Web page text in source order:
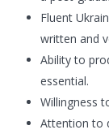
Fluent
written and
Ability to
essential.
Willingness
Attention to